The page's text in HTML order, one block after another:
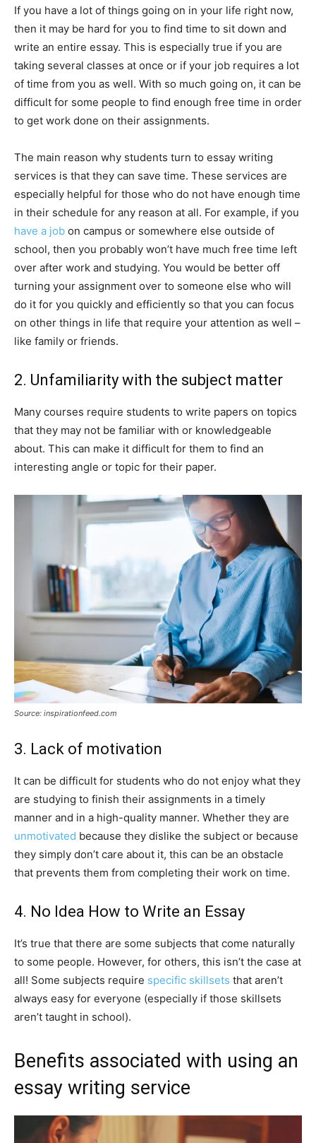
If you have a lot of things going on in your life right now,
then it may be hard for you to find time to sit down and
write an entire essay. This is especially true if you are
taking several classes at once or if your job requires a lot
of time from you as well. With so much going on, it can be
difficult for some people to find enough free time in order
to get work done on their assignments.
The main reason why students turn to essay writing
services is that they can save time. These services are
especially helpful for those who do not have enough time
in their schedule for any reason at all. For example, if you
have a job on campus or somewhere else outside of
school, then you probably won’t have much free time left
over after work and studying. You would be better off
turning your assignment over to someone else who will
do it for you quickly and efficiently so that you can focus
on other things in life that require your attention as well –
like family or friends.
2. Unfamiliarity with the subject matter
Many courses require students to write papers on topics
that they may not be familiar with or knowledgeable
about. This can make it difficult for them to find an
interesting angle or topic for their paper.
Source: inspirationfeed.com
3. Lack of motivation
It can be difficult for students who do not enjoy what they
are studying to finish their assignments in a timely
manner and in a high-quality manner. Whether they are
unmotivated because they dislike the subject or because
they simply don’t care about it, this can be an obstacle
that prevents them from completing their work on time.
4. No Idea How to Write an Essay
It’s true that there are some subjects that come naturally
to some people. However, for others, this isn’t the case at
all! Some subjects require specific skillsets that aren’t
always easy for everyone (especially if those skillsets
aren’t taught in school).
Benefits associated with using an
essay writing service